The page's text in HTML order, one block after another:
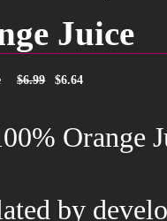
Juice
$6.99 $6.64
Orange
by